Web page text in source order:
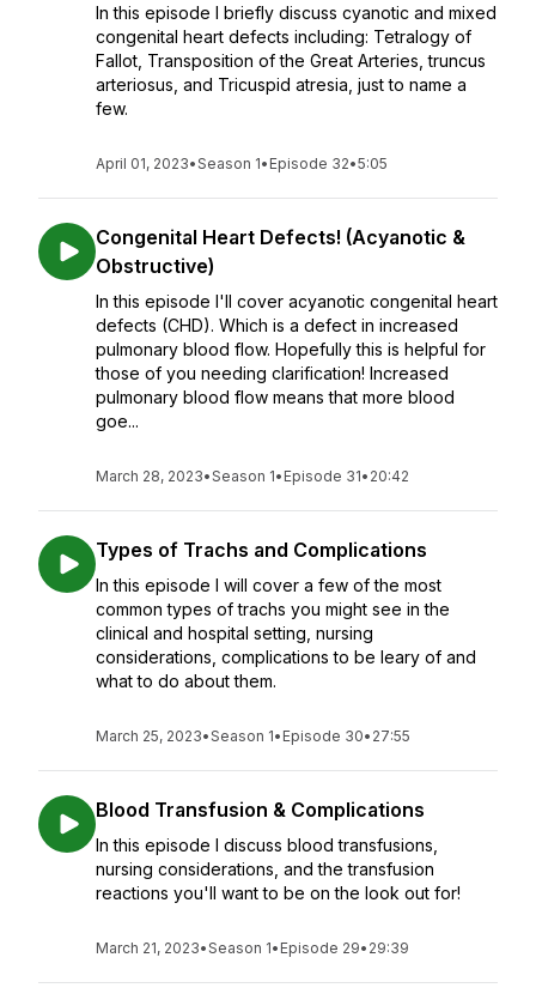
In this episode I briefly discuss cyanotic and mixed
congenital heart defects including: Tetralogy of
Fallot, Transposition of the Great Arteries, truncus
arteriosus, and Tricuspid atresia, just to name a
few.
April 01, 2023•Season 1• Episode 32•5:05
Congenital Heart Defects! (Acyanotic &
Obstructive)
In this episode I'll cover acyanotic congenital heart
defects (CHD). Which is a defect in increased
pulmonary blood flow. Hopefully this is helpful for
those of you needing clarification! Increased
pulmonary blood flow means that more blood
goe...
March 28, 2023•Season 1• Episode 31• 20:42
Types of Trachs and Complications
In this episode I will cover a few of the most
common types of trachs you might see in the
clinical and hospital setting, nursing
considerations, complications to be leary of and
what to do about them.
March 25, 2023•Season 1• Episode 30• 27:55
Blood Transfusion & Complications
In this episode I discuss blood transfusions,
nursing considerations, and the transfusion
reactions you'll want to be on the look out for!
March 21, 2023•Season 1• Episode 29• 29:39